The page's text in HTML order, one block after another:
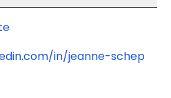
in/jeanne-schep